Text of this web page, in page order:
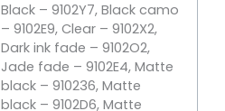
Black – 9102Y7, Black camo
– 9102E9, Clear – 9102X2,
Dark ink fade – 9102O2,
Jade fade – 9102E4, Matte
black – 910236, Matte
black – 9102D6, Matte